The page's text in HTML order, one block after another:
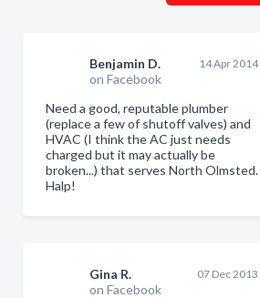
Benjamin D.
on Facebook
14 Apr 2014
Need a good, reputable plumber
(replace a few of shutoff valves) and
HVAC (I think the AC just needs
charged but it may actually be
broken...) that serves North Olmsted.
Halp!
Gina R.
on Facebook
07 Dec 2013